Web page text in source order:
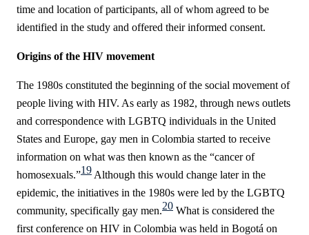
time and location of participants, all of whom agreed to be
identified in the study and offered their informed consent.
Origins of the HIV movement
The 1980s constituted the beginning of the social movement of
people living with HIV. As early as 1982, through news outlets
and correspondence with LGBTQ individuals in the United
States and Europe, gay men in Colombia started to receive
information on what was then known as the “cancer of
homosexuals.”19 Although this would change later in the
epidemic, the initiatives in the 1980s were led by the LGBTQ
community, specifically gay men.20 What is considered the
first conference on HIV in Colombia was held in Bogotá on